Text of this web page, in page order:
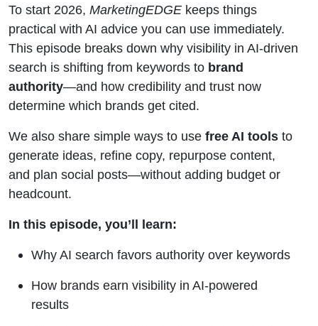
with
Free AI
Tools
To start 2026, MarketingEDGE keeps things
practical with AI advice you can use immediately.
This episode breaks down why visibility in AI-driven
search is shifting from keywords to brand
authority—and how credibility and trust now
determine which brands get cited.
We also share simple ways to use free AI tools to
generate ideas, refine copy, repurpose content,
and plan social posts—without adding budget or
headcount.
In this episode, you’ll learn:
Why AI search favors authority over keywords
How brands earn visibility in AI-powered
results